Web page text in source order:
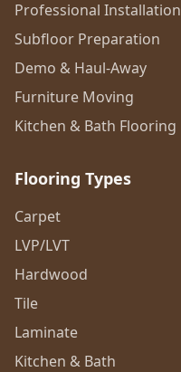
Professional Installation
Subfloor Preparation
Demo & Haul-Away
Furniture Moving
Kitchen & Bath Flooring
Flooring Types
Carpet
LVP/LVT
Hardwood
Tile
Laminate
Kitchen & Bath